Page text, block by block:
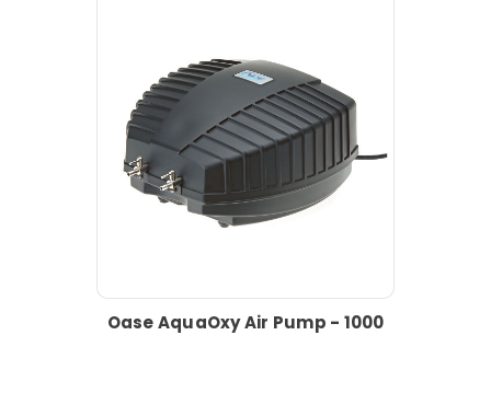
Oase AquaOxy Air Pump - 1000